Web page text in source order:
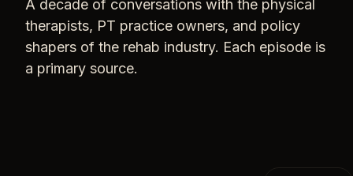
A decade of conversations with the physical
therapists, PT practice owners, and policy
shapers of the rehab industry. Each episode is
a primary source.